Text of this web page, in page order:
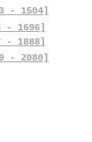
- 1504]
- 1696]
- 1888]
- 2080]